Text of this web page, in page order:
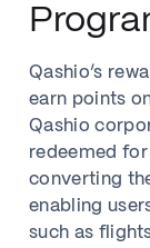
Qashio’s
earn points
Qashio
redeemed
converting
enabling
such as